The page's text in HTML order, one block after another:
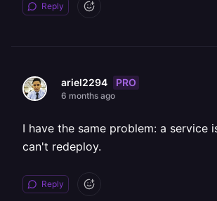
Reply
ariel2294 PRO
6 months ago
I have the same problem: a service
can't redeploy.
Reply